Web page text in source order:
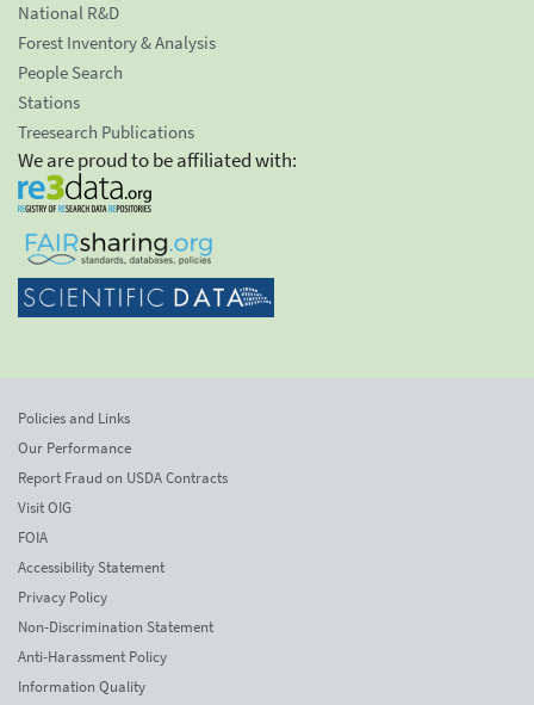
National R&D
Forest Inventory & Analysis
People Search
Stations
Treesearch Publications
We are proud to be affiliated with:
Policies and Links
Our Performance
Report Fraud on USDA Contracts
Visit OIG
FOIA
Accessibility Statement
Privacy Policy
Non-Discrimination Statement
Anti-Harassment Policy
Information Quality